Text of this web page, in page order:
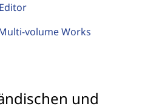
volume Works
und